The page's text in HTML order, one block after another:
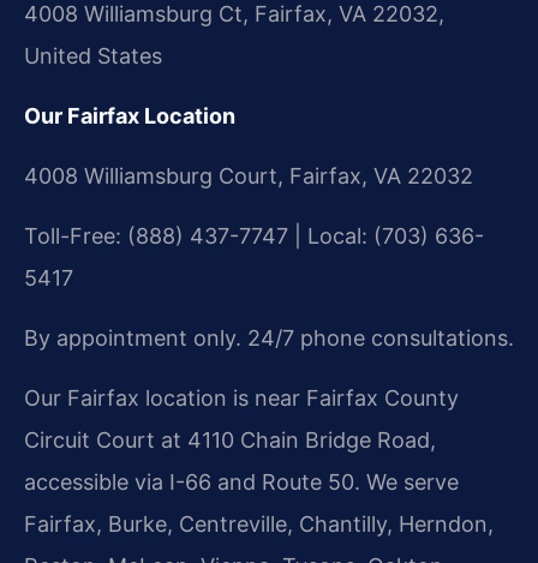
4008 Williamsburg Ct, Fairfax, VA 22032,
United States
Our Fairfax Location
4008 Williamsburg Court, Fairfax, VA 22032
Toll-Free: (888) 437-7747 | Local: (703) 636-
5417
By appointment only. 24/7 phone consultations.
Our Fairfax location is near Fairfax County
Circuit Court at 4110 Chain Bridge Road,
accessible via I-66 and Route 50. We serve
Fairfax, Burke, Centreville, Chantilly, Herndon,